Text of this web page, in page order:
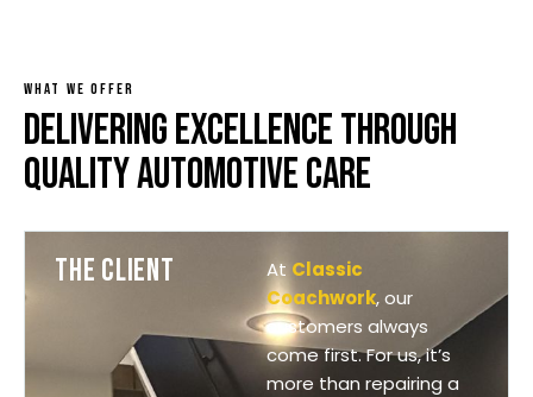
WHAT WE OFFER
DELIVERING EXCELLENCE THROUGH
QUALITY AUTOMOTIVE CARE
THE CLIENT At Classic
Coachwork, our
customers always
come first. For us, it’s
more than repairing a